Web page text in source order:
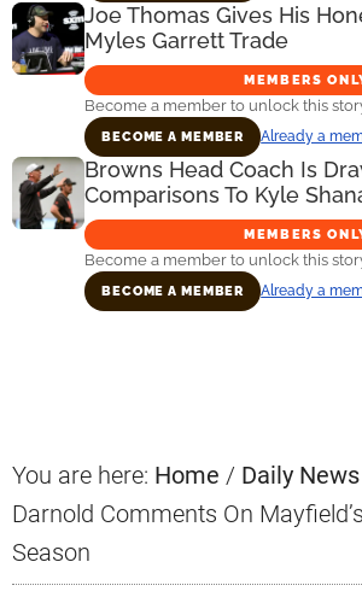
Joe Thomas Gives His
Myles Garrett Trade
MEMBERS
Become a member to unlock this
BECOME A MEMBER Already a
Browns Head Coach Is
Comparisons To Kyle
MEMBERS
Become a member to unlock this
BECOME A MEMBER Already a
You are here: Home / Daily News
Darnold Comments On
Season